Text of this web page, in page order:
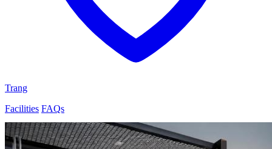
Trang
Facilities FAQs